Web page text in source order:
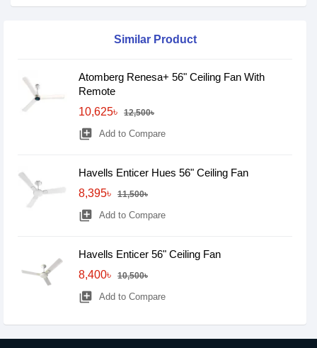
Similar Product
Atomberg Renesa+ 56" Ceiling Fan With
Remote
10,625৳
12,500৳
library_add Add to Compare
Havells Enticer Hues 56" Ceiling Fan
8,395৳
11,500৳
library_add Add to Compare
Havells Enticer 56" Ceiling Fan
8,400৳
10,500৳
library_add Add to Compare